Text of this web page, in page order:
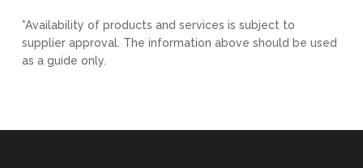
*Availability of products and services is subject to
supplier approval. The information above should be used
as a guide only.